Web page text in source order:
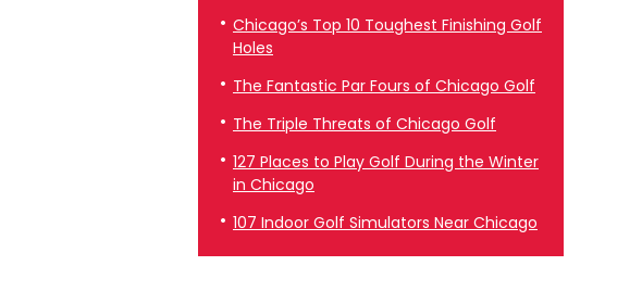
Chicago’s Top 10 Toughest Finishing Golf
Holes
The Fantastic Par Fours of Chicago Golf
The Triple Threats of Chicago Golf
127 Places to Play Golf During the Winter
in Chicago
107 Indoor Golf Simulators Near Chicago